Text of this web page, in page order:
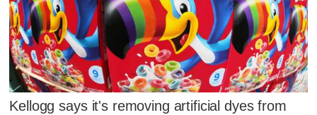
Kellogg says it's removing artificial dyes from